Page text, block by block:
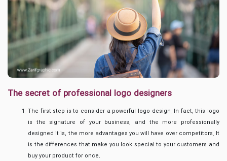
The secret of professional logo designers
The first step is to consider a powerful logo design. In fact, this logo
is the signature of your business, and the more professionally
designed it is, the more advantages you will have over competitors. It
is the differences that make you look special to your customers and
buy your product for once.